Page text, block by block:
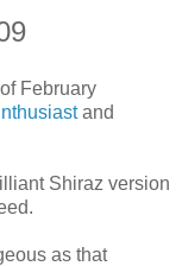
February
and
Shiraz version
as that